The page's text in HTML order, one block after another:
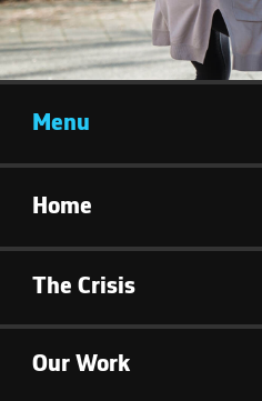
Menu
Home
The Crisis
Our Work